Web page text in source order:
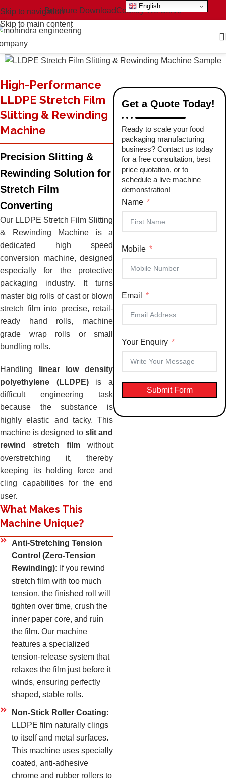
Skip to navigation
Skip to main content
Brochure DownloadCountry We Serve
Get a Quote Today!
Ready to scale your food
packaging manufacturing
business? Contact us today
for a free consultation, best
price quotation, or to
schedule a live machine
demonstration!
Name
Mobile
Email
Your Enquiry
Submit Form
High-Performance
LLDPE Stretch Film
Slitting & Rewinding
Machine
Precision Slitting &
Rewinding Solution for
Stretch Film
Converting
Our LLDPE Stretch Film Slitting
& Rewinding Machine is a
dedicated high speed
conversion machine, designed
especially for the protective
packaging industry. It turns
master big rolls of cast or blown
stretch film into precise, retail-
ready hand rolls, machine
grade wrap rolls or small
bundling rolls.
Handling
linear low density
polyethylene (LLDPE)is a
difficult engineering task
because the substance is
highly elastic and tacky. This
machine is designed to slit and
rewind stretch film without
overstretching it, thereby
keeping its holding force and
cling capabilities for the end
user.
What Makes This
Machine Unique?
Anti-Stretching Tension
Control (Zero-Tension
Rewinding): If you rewind
stretch film with too much
tension, the finished roll will
tighten over time, crush the
inner paper core, and ruin
the film. Our machine
features a specialized
tension-release system that
relaxes the film just before it
winds, ensuring perfectly
shaped, stable rolls.
Non-Stick Roller Coating:
LLDPE film naturally clings
to itself and metal surfaces.
This machine uses specially
coated, anti-adhesive
chrome and rubber rollers to
English